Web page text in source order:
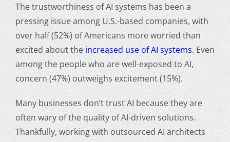
The trustworthiness of AI systems has been a
pressing issue among U.S.-based companies, with
over half (52%) of Americans more worried than
excited about the increased use of AI systems. Even
among the people who are well-exposed to AI,
concern (47%) outweighs excitement (15%).
Many businesses don’t trust AI because they are
often wary of the quality of AI-driven solutions.
Thankfully, working with outsourced AI architects